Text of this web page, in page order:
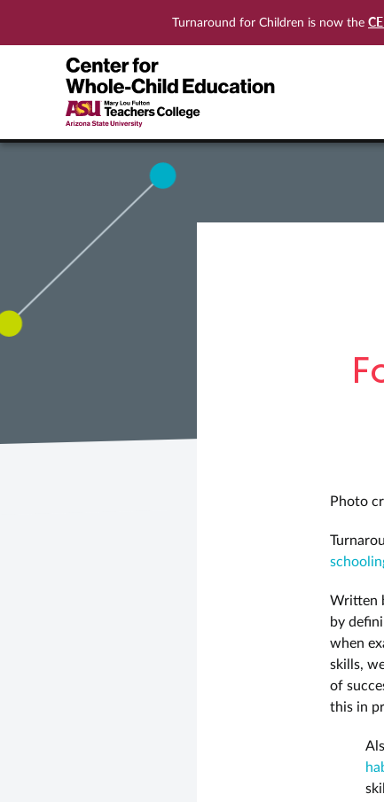
Turnaround for Children is now the
Photo
Written
by
when
skills,
of
this in